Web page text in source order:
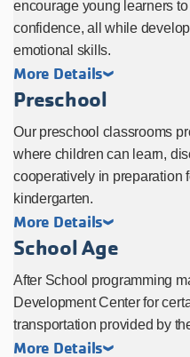
encourage young learners
confidence, all while
emotional skills.
More Details
Preschool
Our preschool classrooms
where children can learn,
cooperatively in preparation
kindergarten.
More Details
School Age
After School programming
Development Center for
transportation provided by
More Details